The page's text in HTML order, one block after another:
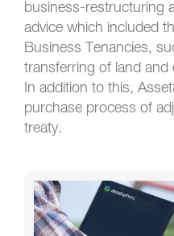
business-restructuring
advice which included
Business Tenancies,
transferring of land and
In addition to this,
purchase process of
treaty.